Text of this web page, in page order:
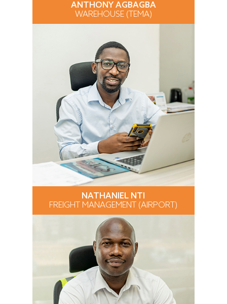
ANTHONY AGBAGBA
WAREHOUSE (TEMA)
NATHANIEL NTI
FREIGHT MANAGEMENT (AIRPORT)